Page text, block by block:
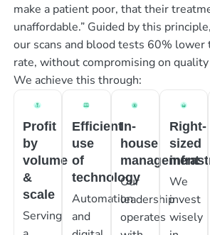
make a patient poor, that their
unaffordable.” Guided by this
our scans and blood tests 60% lower
rate, without compromising on quality
We achieve this through:
Profit
by
volume
&
scale
Serving
Efficient
use
of
technology
Automation
and
In-
house
management
Our
leadership
operates
Right-
sized
We
invest
wisely